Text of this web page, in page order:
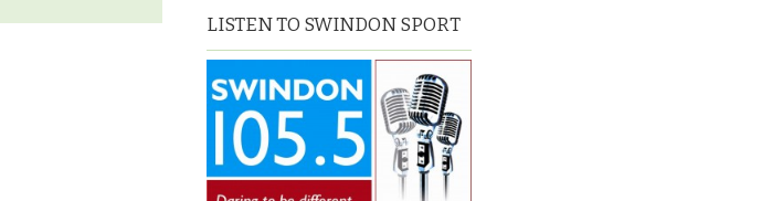
LISTEN TO SWINDON SPORT